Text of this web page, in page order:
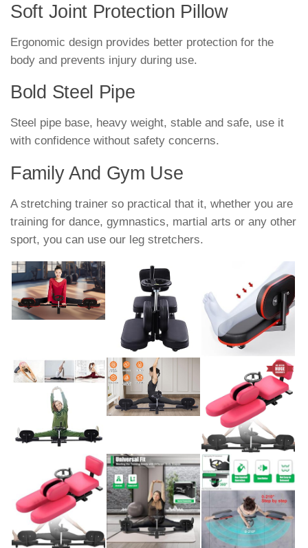
Soft Joint Protection Pillow
Ergonomic design provides better protection for the
body and prevents injury during use.
Bold Steel Pipe
Steel pipe base, heavy weight, stable and safe, use it
with confidence without safety concerns.
Family And Gym Use
A stretching trainer so practical that it, whether you are
training for dance, gymnastics, martial arts or any other
sport, you can use our leg stretchers.